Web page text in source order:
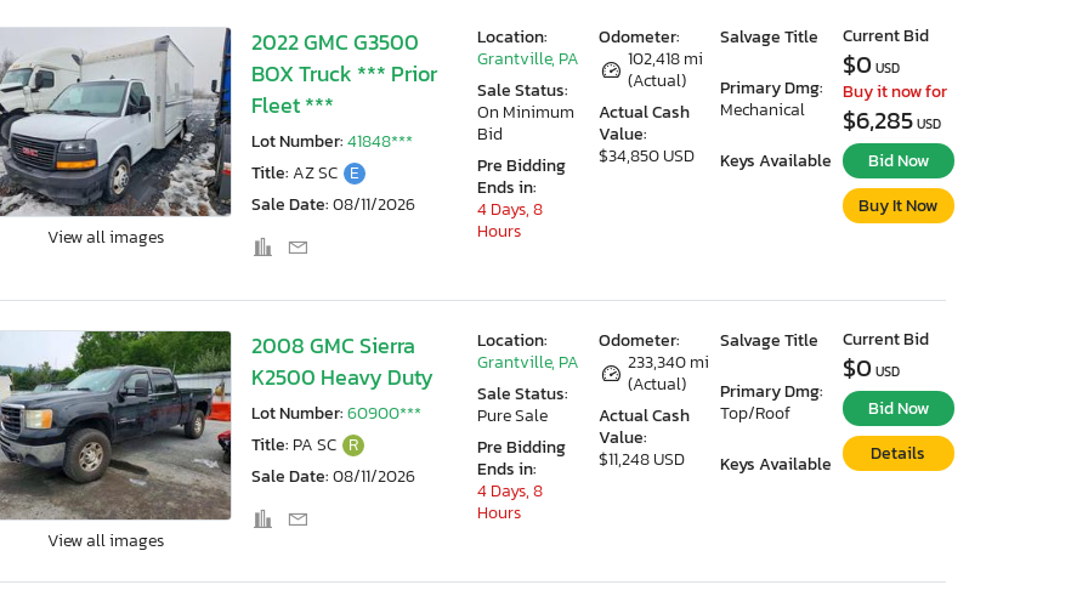
View all images
2022 GMC G3500
BOX Truck *** Prior
Fleet ***
Lot Number:41848***
Title:AZ SC E
Sale Date:08/11/2026
Odometer:
102,418 mi
(Actual)
Actual Cash
Value:
$34,850 USD
Salvage Title
Primary Dmg:
Mechanical
Keys Available
Location:
Grantville, PA
Sale Status:
On Minimum
Bid
Pre Bidding
Ends in:
4 Days, 8
Hours
Current Bid
$0 USD
Buy it now for
$6,285 USD
Bid Now
Buy It Now
View all images
2008 GMC Sierra
K2500 Heavy Duty
Lot Number:60900***
Title: PA SC R
Sale Date:08/11/2026
Odometer:
233,340 mi
(Actual)
Actual Cash
Value:
$11,248 USD
Salvage Title
Primary Dmg:
Top/Roof
Keys Available
Location:
Grantville, PA
Sale Status:
Pure Sale
Pre Bidding
Ends in:
4 Days, 8
Hours
Current Bid
$0 USD
Bid Now
Details